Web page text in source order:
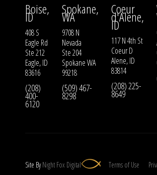
Boise,
ID
408 S
Eagle Rd
Ste 212
Eagle, ID
83616
(208)
400-
6120
Spokane,
WA
9708 N
Nevada
Ste 204
Spokane WA
99218
(509) 467-
8298
Coeur
d'Alene,
ID
117 N 4th St
Coeur D
Alene, ID
83814
(208) 225-
8649
Site ByNight Fox Digital Terms of Use